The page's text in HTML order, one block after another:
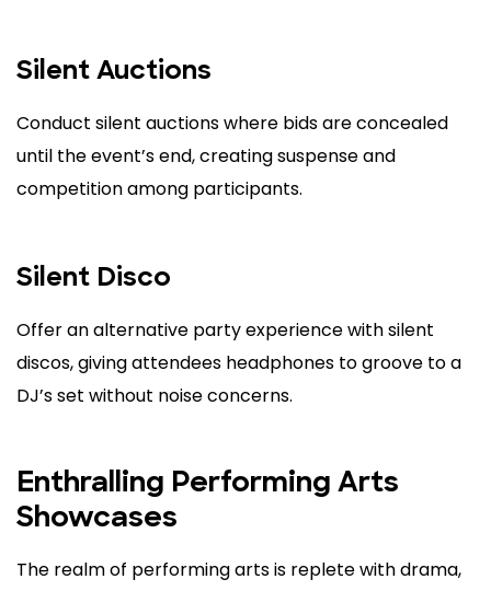
Silent Auctions
Conduct silent auctions where bids are concealed
until the event’s end, creating suspense and
competition among participants.
Silent Disco
Offer an alternative party experience with silent
discos, giving attendees headphones to groove to a
DJ’s set without noise concerns.
Enthralling Performing Arts
Showcases
The realm of performing arts is replete with drama,